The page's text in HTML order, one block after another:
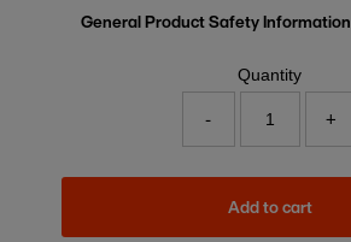
General Product Safety Information
Quantity
- +
Add to cart